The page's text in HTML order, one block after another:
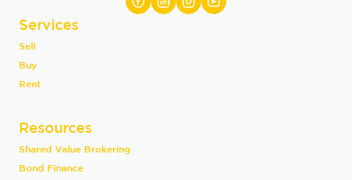
Services
Sell
Buy
Rent
Resources
Shared Value Brokering
Bond Finance